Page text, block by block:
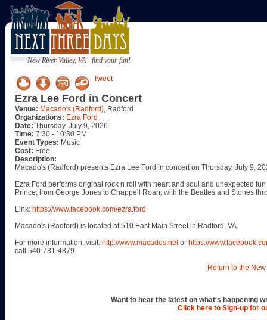
New River Valley, VA - find your fun!
Tweet
Ezra Lee Ford in Concert
Venue: Macado's (Radford), Radford
Organizations: Ezra Ford
Date: Thursday, July 9, 2026
Time: 7:30 - 10:30 PM
Event Types: Music
Cost: Free
Description:
Macado's (Radford) presents Ezra Lee Ford in concert on Thursday, July 9,
Ezra Ford performs original rock n roll with heart and soul and unexpected
Prince, from George Jones to Chappell Roan, with the Beatles and Stones
Link: https://www.facebook.com/ezra.ford
Macado's (Radford) is located at 510 East Main Street in Radford, VA.
For more information, visit: http://www.macados.netor https://
call 540-731-4879.
Return to the
Want to hear the latest on what's happening
Click here to Sign-up for